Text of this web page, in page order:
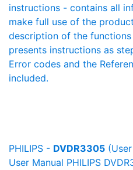
instructions - contains all
make full use of the
description of the
presents instructions as
Error codes and the
included.
PHILIPS - DVDR3305
User Manual PHILIPS